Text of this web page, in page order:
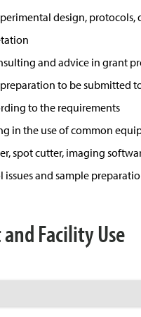
design, protocols,
and advice in grant
to be submitted
to the requirements
in the use of common
spot cutter, imaging
and sample
Facility Use